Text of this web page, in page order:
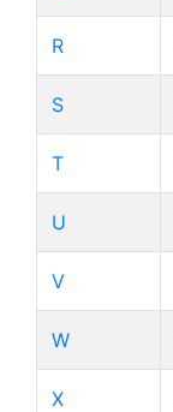
R
S
T
U
V
W
X